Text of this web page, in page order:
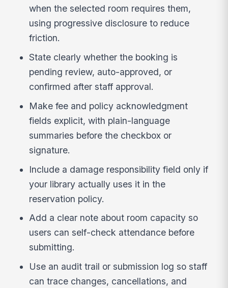
when the selected room requires them,
using progressive disclosure to reduce
friction.
State clearly whether the booking is
pending review, auto-approved, or
confirmed after staff approval.
Make fee and policy acknowledgment
fields explicit, with plain-language
summaries before the checkbox or
signature.
Include a damage responsibility field only if
your library actually uses it in the
reservation policy.
Add a clear note about room capacity so
users can self-check attendance before
submitting.
Use an audit trail or submission log so staff
can trace changes, cancellations, and